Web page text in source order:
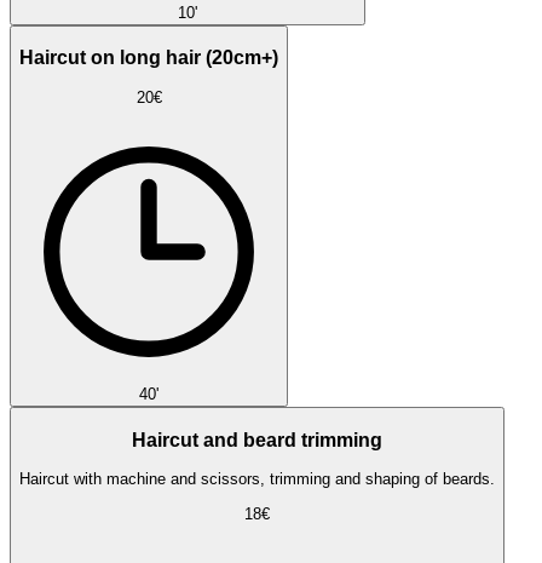
10'
Haircut on long hair (20cm+)
20€
40'
Haircut and beard trimming
Haircut with machine and scissors, trimming and shaping of beards.
18€